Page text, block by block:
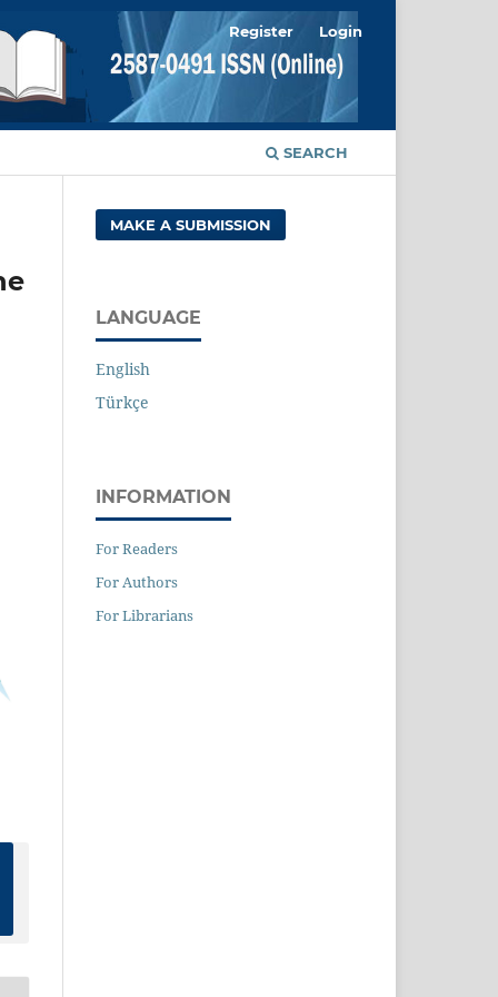
SEARCH
Register Login
MAKE A SUBMISSION
LANGUAGE
English
Türkçe
INFORMATION
For Readers
For Authors
For Librarians